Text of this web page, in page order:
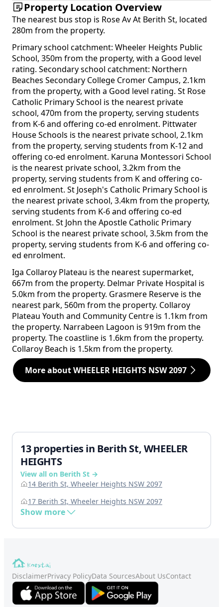
Property Location Overview
The nearest bus stop is Rose Av At Berith St, located
280m from the property.
Primary school catchment: Wheeler Heights Public
School, 350m from the property, with a Good level
rating. Secondary school catchment: Northern
Beaches Secondary College Cromer Campus, 2.1km
from the property, with a Good level rating. St Rose
Catholic Primary School is the nearest private
school, 470m from the property, serving students
from K-6 and offering co-ed enrolment. Pittwater
House Schools is the nearest private school, 2.1km
from the property, serving students from K-12 and
offering co-ed enrolment. Karuna Montessori School
is the nearest private school, 3.2km from the
property, serving students from K and offering co-
ed enrolment. St Joseph's Catholic Primary School is
the nearest private school, 3.4km from the property,
serving students from K-6 and offering co-ed
enrolment. St John the Apostle Catholic Primary
School is the nearest private school, 3.5km from the
property, serving students from K-6 and offering co-
ed enrolment.
Iga Collaroy Plateau is the nearest supermarket,
667m from the property. Delmar Private Hospital is
5.0km from the property. Grasmere Reserve is the
nearest park, 560m from the property. Collaroy
Plateau Youth and Community Centre is 1.1km from
the property. Narrabeen Lagoon is 919m from the
property. The coastline is 1.6km from the property.
Collaroy Beach is 1.5km from the property.
More about WHEELER HEIGHTS NSW 2097
13 properties in Berith St, WHEELER
HEIGHTS
View all on Berith St →
14 Berith St, Wheeler Heights NSW 2097
17 Berith St, Wheeler Heights NSW 2097
Show more
DisclaimerPrivacy PolicyData SourcesAbout UsContact